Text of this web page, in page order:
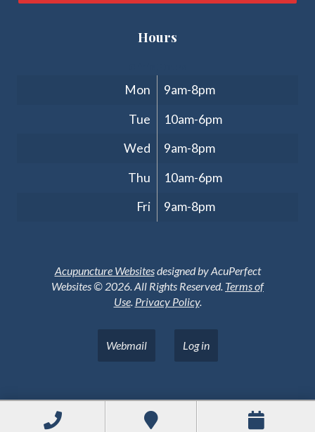
Hours
Mon
9am-8pm
Tue
10am-6pm
Wed
9am-8pm
Thu
10am-6pm
Fri
9am-8pm
Acupuncture Websitesdesigned by AcuPerfect
Websites © 2026. All Rights Reserved. Terms of
Use. Privacy Policy.
Webmail Log in